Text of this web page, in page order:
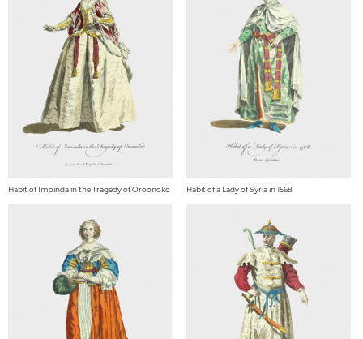
Habit of Imoinda in the Tragedy of Oroonoko Habit of a Lady of Syria in 1568